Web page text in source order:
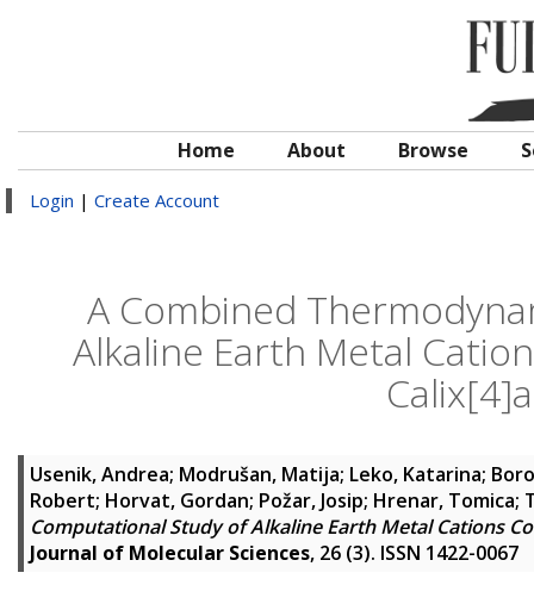
Home About Browse
Login | Create Account
A Combined
Alkaline Earth Metal
Usenik, Andrea; Modrušan, Matija; Leko, Katarina;
Robert; Horvat, Gordan; Požar, Josip; Hrenar, Tomica;
Computational Study of Alkaline Earth Metal Cations
Journal of Molecular Sciences, 26 (3). ISSN 1422-0067